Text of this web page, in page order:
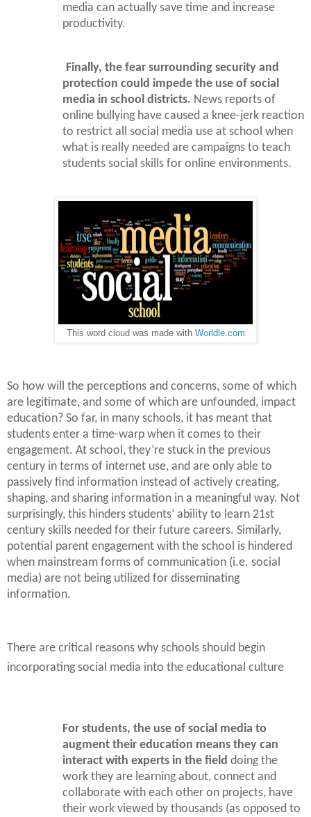
media can actually save time and increase
productivity.
Finally, the fear surrounding security and
protection could impede the use of social
media in school districts. News reports of
online bullying have caused a knee-jerk reaction
to restrict all social media use at school when
what is really needed are campaigns to teach
students social skills for online environments.
This word cloud was made with Worldle.com
So how will the perceptions and concerns, some of which
are legitimate, and some of which are unfounded, impact
education? So far, in many schools, it has meant that
students enter a time-warp when it comes to their
engagement. At school, they’re stuck in the previous
century in terms of internet use, and are only able to
passively find information instead of actively creating,
shaping, and sharing information in a meaningful way. Not
surprisingly, this hinders students’ ability to learn 21st
century skills needed for their future careers. Similarly,
potential parent engagement with the school is hindered
when mainstream forms of communication (i.e. social
media) are not being utilized for disseminating
information.
There are critical reasons why schools should begin
incorporating social media into the educational culture
For students, the use of social media to
augment their education means they can
interact with experts in the field doing the
work they are learning about, connect and
collaborate with each other on projects, have
their work viewed by thousands (as opposed to